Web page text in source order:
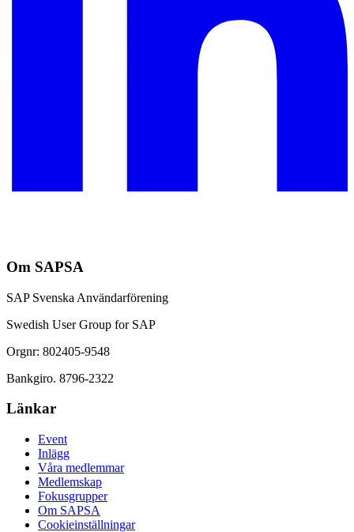
Om SAPSA
SAP Svenska Användarförening
Swedish User Group for SAP
Orgnr: 802405-9548
Bankgiro. 8796-2322
Länkar
Event
Inlägg
Våra medlemmar
Medlemskap
Fokusgrupper
Om SAPSA
Cookieinställningar